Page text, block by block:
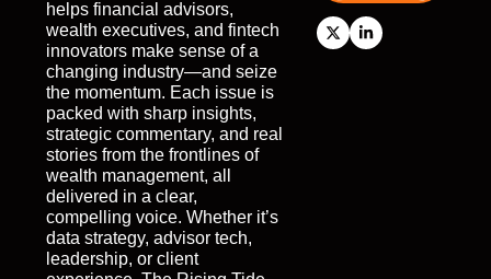
helps financial advisors,
wealth executives, and fintech
innovators make sense of a
changing industry—and seize
the momentum. Each issue is
packed with sharp insights,
strategic commentary, and real
stories from the frontlines of
wealth management, all
delivered in a clear,
compelling voice. Whether it’s
data strategy, advisor tech,
leadership, or client